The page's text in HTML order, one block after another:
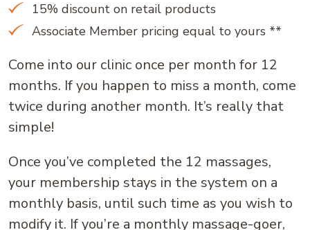
15% discount on retail products
Associate Member pricing equal to yours **
Come into our clinic once per month for 12
months. If you happen to miss a month, come
twice during another month. It’s really that
simple!
Once you’ve completed the 12 massages,
your membership stays in the system on a
monthly basis, until such time as you wish to
modify it. If you’re a monthly massage-goer,